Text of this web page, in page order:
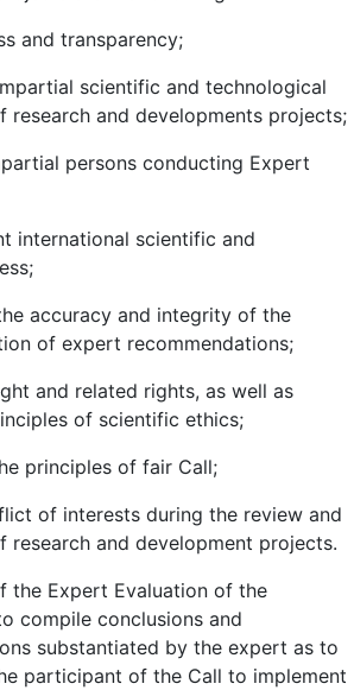
and transparency;
scientific and technological
research and developments projects;
persons conducting Expert
international scientific and
accuracy and integrity of the
of expert recommendations;
and related rights, as well as
of scientific ethics;
principles of fair Call;
of interests during the review and
research and development projects.
the Expert Evaluation of the
compile conclusions and
substantiated by the expert as to
participant of the Call to implement